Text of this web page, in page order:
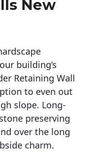
New
building’s
Retaining Wall
to even out
slope. Long-
preserving
over the long
charm.